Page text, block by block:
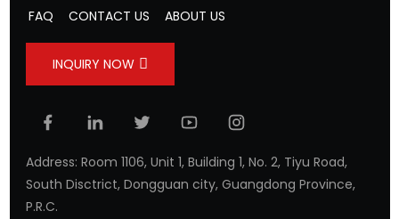
FAQ CONTACT US ABOUT US
INQUIRY NOW
Address: Room 1106, Unit 1, Building 1, No. 2, Tiyu Road,
South Disctrict, Dongguan city, Guangdong Province,
P.R.C.